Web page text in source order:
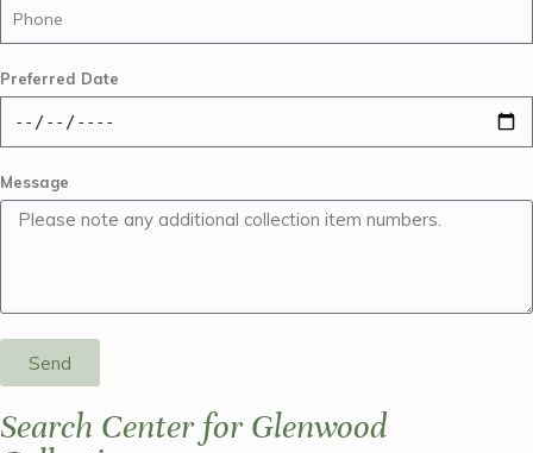
Preferred Date
Message
Send
Search Center for Glenwood